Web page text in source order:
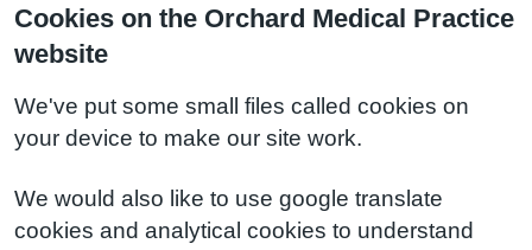
Cookies on the Orchard Medical Practice
website
We've put some small files called cookies on
your device to make our site work.
We would also like to use google translate
cookies and analytical cookies to understand